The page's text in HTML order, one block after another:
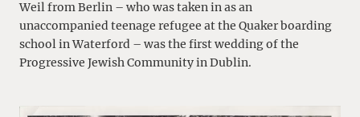
Weil from Berlin – who was taken in as an
unaccompanied teenage refugee at the Quaker boarding
school in Waterford – was the first wedding of the
Progressive Jewish Community in Dublin.